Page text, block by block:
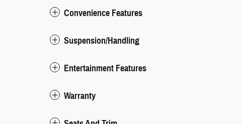
Convenience Features
Suspension/Handling
Entertainment Features
Warranty